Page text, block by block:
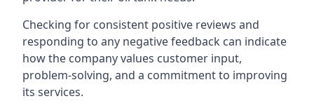
Checking for consistent positive reviews and
responding to any negative feedback can indicate
how the company values customer input,
problem-solving, and a commitment to improving
its services.